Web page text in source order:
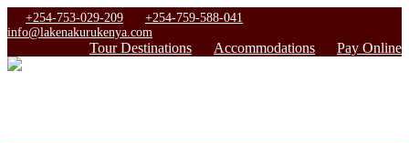
+254-753-029-209
+254-759-588-041
info@lakenakurukenya.com
Tour Destinations Accommodations Pay Online